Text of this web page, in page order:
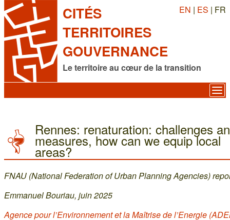
CITÉS
TERRITOIRES
GOUVERNANCE
Le territoire au cœur de la transition
EN | ES | FR
Rennes: renaturation: challenges
measures, how can we equip local
areas?
FNAU (National Federation of Urban Planning Agencies)
Emmanuel Bouriau, juin 2025
Agence pour l’Environnement et la Maîtrise de l’Energie